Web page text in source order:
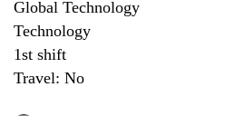
Global Technology
Technology
1st shift
Travel: No